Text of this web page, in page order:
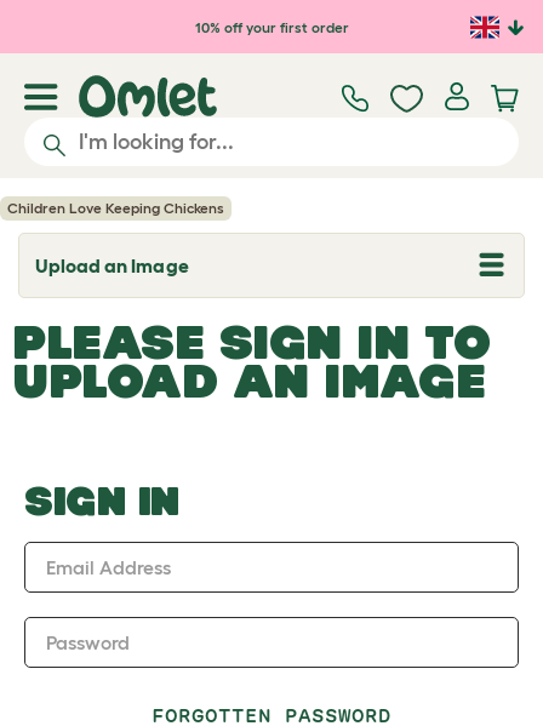
Skip to main content10% off your first order
Children Love Keeping Chickens
Upload an Image
T
o
g
l
e
d
o
w
PLEASE SIGN IN TO
UPLOAD AN IMAGE
SIGN IN
Email Address
Password
FORGOTTEN PASSWORD